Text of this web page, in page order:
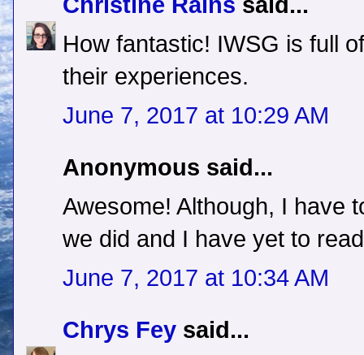
How fantastic! IWSG is full
their experiences.
June 7, 2017 at 10:29 AM
Anonymous said...
Awesome! Although, I have
we did and I have yet to
June 7, 2017 at 10:34 AM
Chrys Fey said...